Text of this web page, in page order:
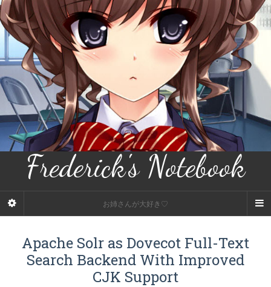
Frederick's Notebook
お姉さんが大好き♡
Apache Solr as Dovecot Full-Text
Search Backend With Improved
CJK Support